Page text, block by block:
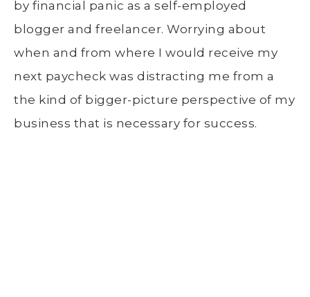
by financial panic as a self-employed
blogger and freelancer. Worrying about
when and from where I would receive my
next paycheck was distracting me from a
the kind of bigger-picture perspective of my
business that is necessary for success.